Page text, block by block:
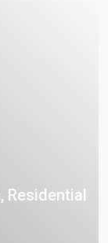
Residential